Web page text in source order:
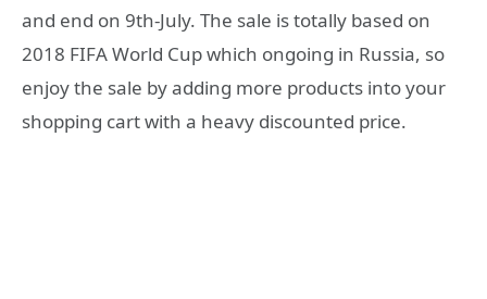
and end on 9th-July. The sale is totally based on
2018 FIFA World Cup which ongoing in Russia, so
enjoy the sale by adding more products into your
shopping cart with a heavy discounted price.